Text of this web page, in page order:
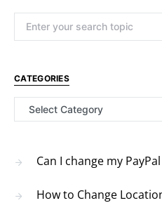
CATEGORIES
Categories
Can I change my
How to Change